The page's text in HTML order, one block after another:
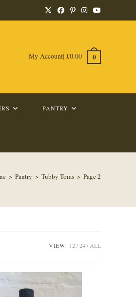
My Account| £0.00 0
PANTRY
> Pantry > Tubby Toms > Page 2
VIEW: 12 24 ALL